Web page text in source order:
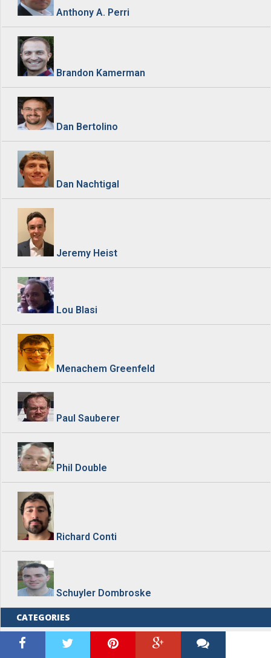
Anthony A. Perri
Brandon Kamerman
Dan Bertolino
Dan Nachtigal
Jeremy Heist
Lou Blasi
Menachem Greenfeld
Paul Sauberer
Phil Double
Richard Conti
Schuyler Dombroske
CATEGORIES
Blog Home